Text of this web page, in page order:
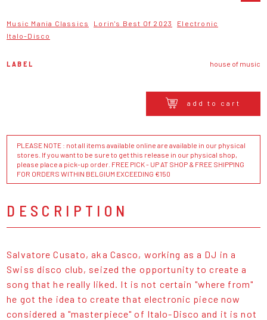
Music Mania Classics Lorin's Best Of 2023
Electronic
Italo-Disco
LABEL house of music
add to cart
PLEASE NOTE : not all items available online are available in our physical
stores. If you want to be sure to get this release in our physical shop,
please place a pick-up order. FREE PICK - UP AT SHOP & FREE SHIPPING
FOR ORDERS WITHIN BELGIUM EXCEEDING €150
DESCRIPTION
Salvatore Cusato, aka Casco, working as a DJ in a
Swiss disco club, seized the opportunity to create a
song that he really liked. It is not certain "where from"
he got the idea to create that electronic piece now
considered a "masterpiece" of Italo-Disco and it is not